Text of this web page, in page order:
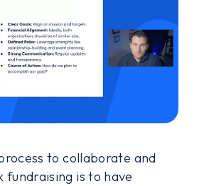
to collaborate and
fundraising is to have